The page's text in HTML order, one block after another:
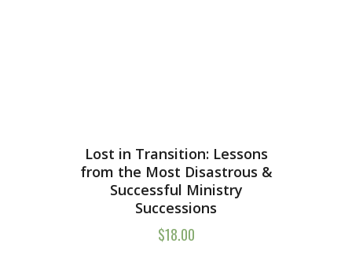
Lost in Transition: Lessons
from the Most Disastrous &
Successful Ministry
Successions
$18.00